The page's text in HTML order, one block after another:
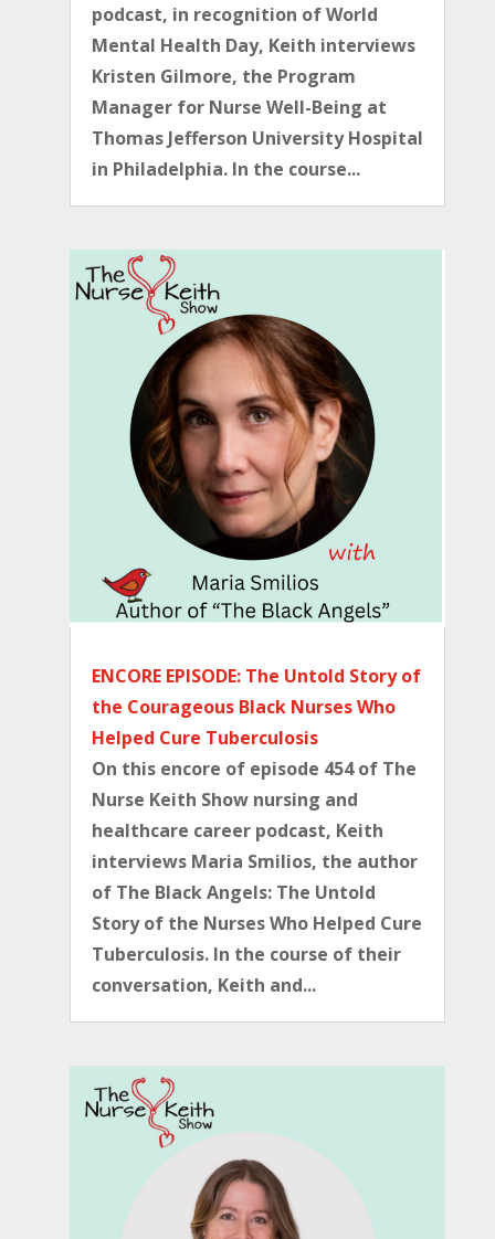
podcast, in recognition of World
Mental Health Day, Keith interviews
Kristen Gilmore, the Program
Manager for Nurse Well-Being at
Thomas Jefferson University Hospital
in Philadelphia. In the course...
ENCORE EPISODE: The Untold Story of
the Courageous Black Nurses Who
Helped Cure Tuberculosis
On this encore of episode 454 of The
Nurse Keith Show nursing and
healthcare career podcast, Keith
interviews Maria Smilios, the author
of ⁠The Black Angels: The Untold
Story of the Nurses Who Helped Cure
Tuberculosis⁠. In the course of their
conversation, Keith and...